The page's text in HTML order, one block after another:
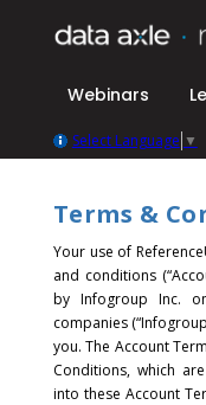
Webinars
Select Language ▼
Terms &
Your use of
and conditions
by Infogroup Inc.
companies
you. The Account
Conditions, which
into these Account